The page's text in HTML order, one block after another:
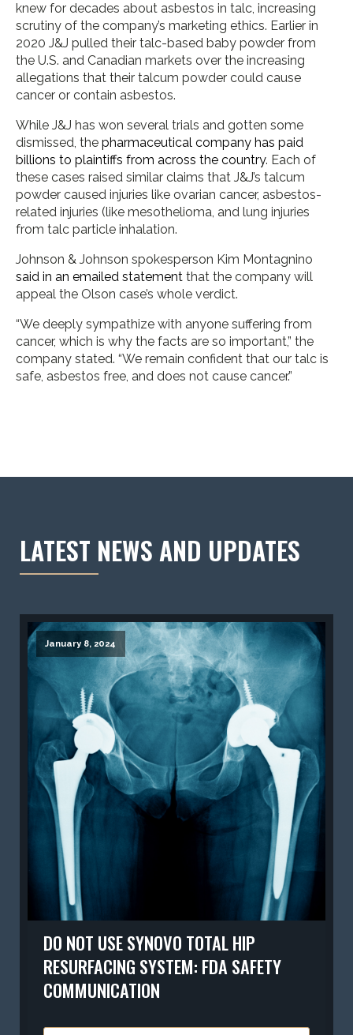
LATEST NEWS AND UPDATES
January 8, 2024
DO NOT USE SYNOVO TOTAL HIP
RESURFACING SYSTEM: FDA SAFETY
COMMUNICATION
knew for decades about asbestos in talc, increasing
scrutiny of the company’s marketing ethics. Earlier in
2020 J&J pulled their talc-based baby powder from
the U.S. and Canadian markets over the increasing
allegations that their talcum powder could cause
cancer or contain asbestos.
While J&J has won several trials and gotten some
dismissed, the pharmaceutical company has paid
billions to plaintiffs from across the country. Each of
these cases raised similar claims that J&J’s talcum
powder caused injuries like ovarian cancer, asbestos-
related injuries (like mesothelioma, and lung injuries
from talc particle inhalation.
Johnson & Johnson spokesperson Kim Montagnino
said in an emailed statement that the company will
appeal the Olson case’s whole verdict.
“We deeply sympathize with anyone suffering from
cancer, which is why the facts are so important,” the
company stated. “We remain confident that our talc is
safe, asbestos free, and does not cause cancer.”